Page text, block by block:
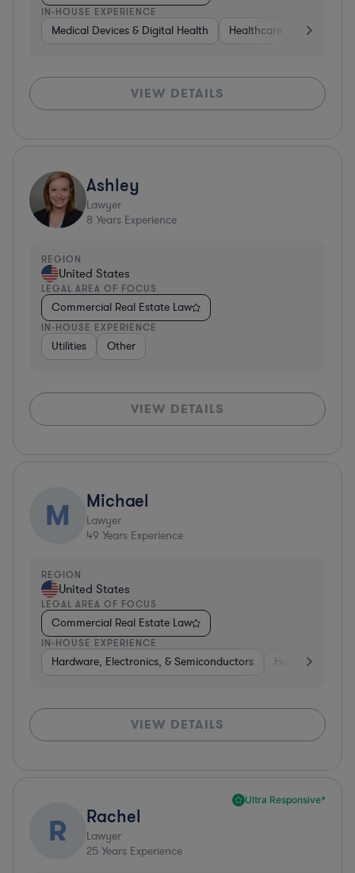
IN-HOUSE EXPERIENCE
Medical Devices & Digital Health Healthcare
VIEW DETAILS
Ashley
Lawyer
8 Years Experience
REGION
United States
LEGAL AREA OF FOCUS
Commercial Real Estate Law
IN-HOUSE EXPERIENCE
Utilities Other
VIEW DETAILS
M Michael
Lawyer
49 Years Experience
REGION
United States
LEGAL AREA OF FOCUS
Commercial Real Estate Law
IN-HOUSE EXPERIENCE
Hardware, Electronics, & Semiconductors Healthcare
VIEW DETAILS
Ultra Responsive*
R Rachel
Lawyer
25 Years Experience